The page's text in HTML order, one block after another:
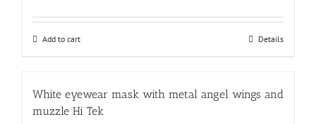
Add to cart Details
White eyewear mask with metal angel wings and
muzzle Hi Tek